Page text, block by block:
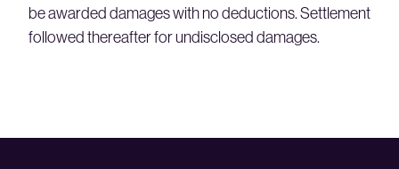
be awarded damages with no deductions. Settlement
followed thereafter for undisclosed damages.